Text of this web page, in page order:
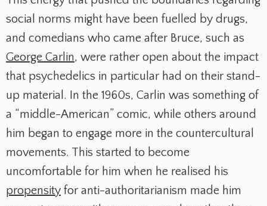
social norms might have been fuelled by drugs,
and comedians who came after Bruce, such as
George Carlin, were rather open about the impact
that psychedelics in particular had on their stand-
up material. In the 1960s, Carlin was something of
a “middle-American” comic, while others around
him began to engage more in the countercultural
movements. This started to become
uncomfortable for him when he realised his
propensity for anti-authoritarianism made him